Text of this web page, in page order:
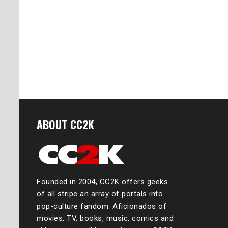
ABOUT CC2K
Founded in 2004, CC2K offers geeks
of all stripe an array of portals into
pop-culture fandom. Aficionados of
movies, TV, books, music, comics and